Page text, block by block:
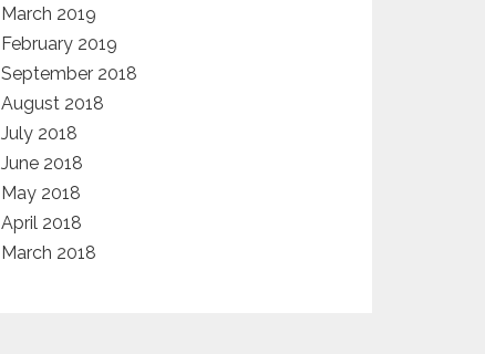
March 2019
February 2019
September 2018
August 2018
July 2018
June 2018
May 2018
April 2018
March 2018